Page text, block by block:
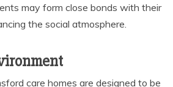
may form close bonds with their
the social atmosphere.
care homes are designed to be